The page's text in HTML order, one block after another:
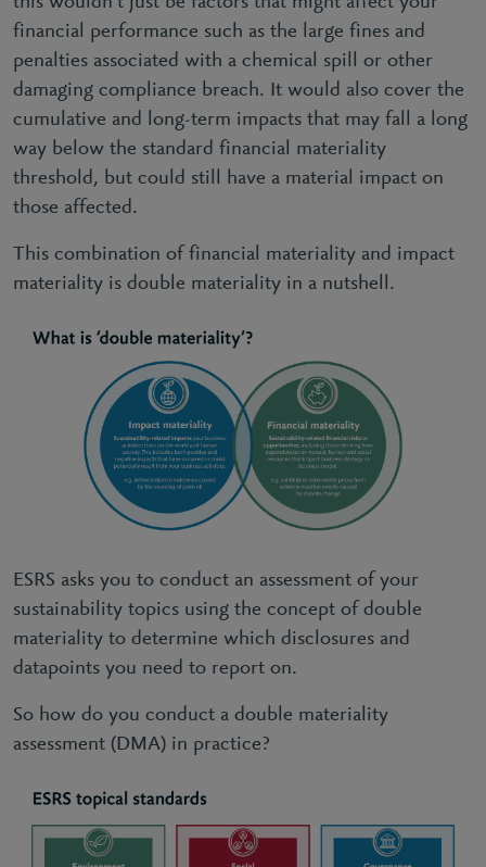
financial performance such as the large fines and
penalties associated with a chemical spill or other
damaging compliance breach. It would also cover the
cumulative and long-term impacts that may fall a long
way below the standard financial materiality
threshold, but could still have a material impact on
those affected.
This combination of financial materiality and impact
materiality is double materiality in a nutshell.
ESRS asks you to conduct an assessment of your
sustainability topics using the concept of double
materiality to determine which disclosures and
datapoints you need to report on.
So how do you conduct a double materiality
assessment (DMA) in practice?